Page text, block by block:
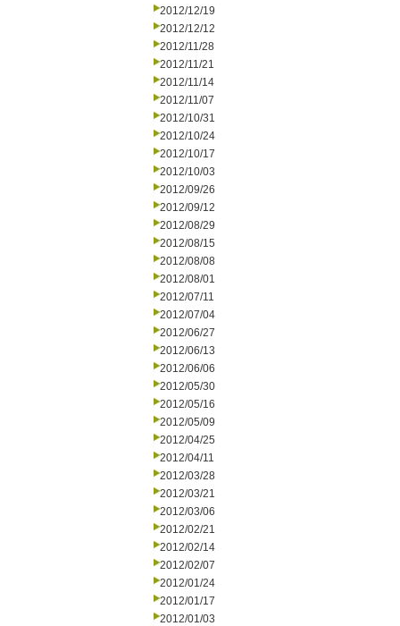
2012/12/19
2012/12/12
2012/11/28
2012/11/21
2012/11/14
2012/11/07
2012/10/31
2012/10/24
2012/10/17
2012/10/03
2012/09/26
2012/09/12
2012/08/29
2012/08/15
2012/08/08
2012/08/01
2012/07/11
2012/07/04
2012/06/27
2012/06/13
2012/06/06
2012/05/30
2012/05/16
2012/05/09
2012/04/25
2012/04/11
2012/03/28
2012/03/21
2012/03/06
2012/02/21
2012/02/14
2012/02/07
2012/01/24
2012/01/17
2012/01/03